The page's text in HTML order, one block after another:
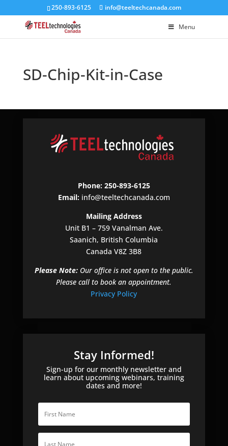
250-893-6125 info@teeltechcanada.com
Menu
SD-Chip-Kit-in-Case
Phone: 250-893-6125
Email:info@teeltechcanada.com
Mailing Address
Unit B1 – 759 Vanalman Ave.
Saanich, British Columbia
Canada V8Z 3B8
Please Note:Our office is not open to the public.
Please call to book an appointment.
Privacy Policy
Stay Informed!
Sign-up for our monthly newsletter and
learn about upcoming webinars, training
dates and more!